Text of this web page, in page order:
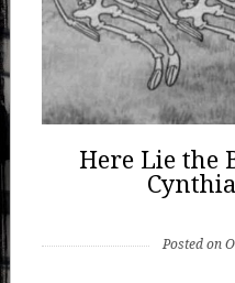
Here Lie the
Posted on